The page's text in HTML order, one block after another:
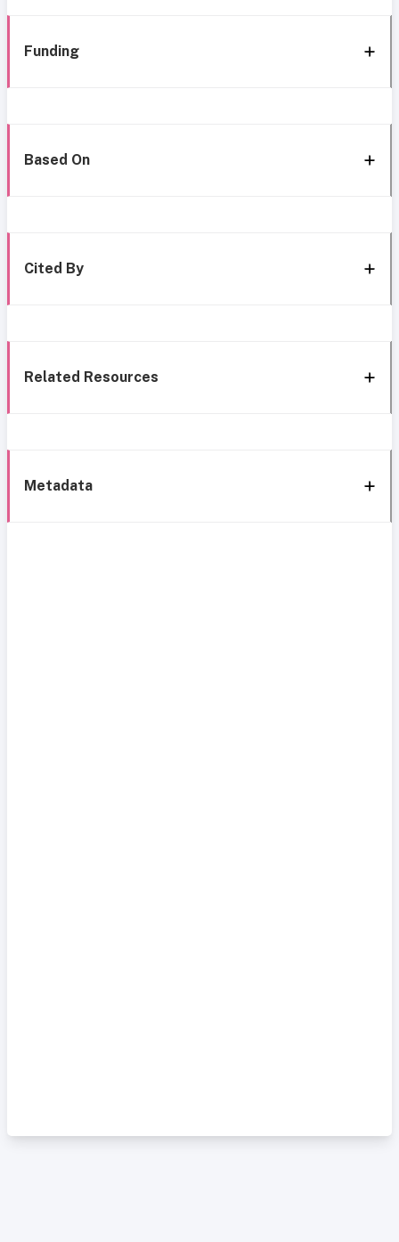
Funding
Based On
Cited By
Related Resources
Metadata